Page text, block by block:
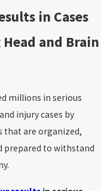
in Cases
and Brain
millions in serious
injury cases by
that are organized,
prepared to withstand